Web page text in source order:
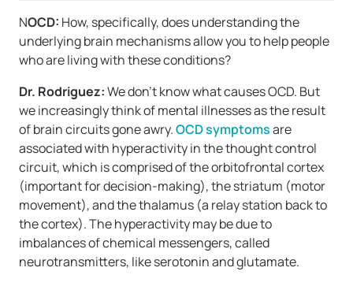
NOCD: How, specifically, does understanding the
underlying brain mechanisms allow you to help people
who are living with these conditions?
Dr. Rodriguez:We don’t know what causes OCD. But
we increasingly think of mental illnesses as the result
of brain circuits gone awry.OCD symptomsare
associated with hyperactivity in the thought control
circuit, which is comprised of the orbitofrontal cortex
(important for decision-making), the striatum (motor
movement), and the thalamus (a relay station back to
the cortex). The hyperactivity may be due to
imbalances of chemical messengers, called
neurotransmitters, like serotonin and glutamate.